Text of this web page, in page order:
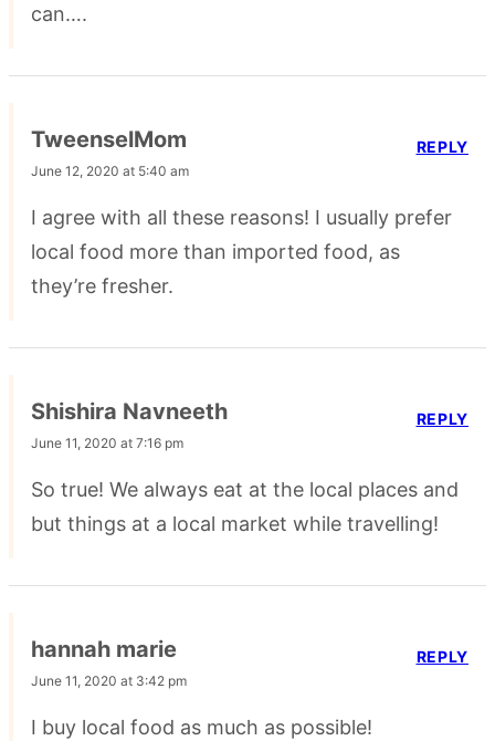
can….
TweenselMom
June 12, 2020 at 5:40 am
I agree with all these reasons! I usually prefer
local food more than imported food, as
they’re fresher.
REPLY
Shishira Navneeth
June 11, 2020 at 7:16 pm
So true! We always eat at the local places and
but things at a local market while travelling!
REPLY
hannah marie
June 11, 2020 at 3:42 pm
I buy local food as much as possible!
REPLY